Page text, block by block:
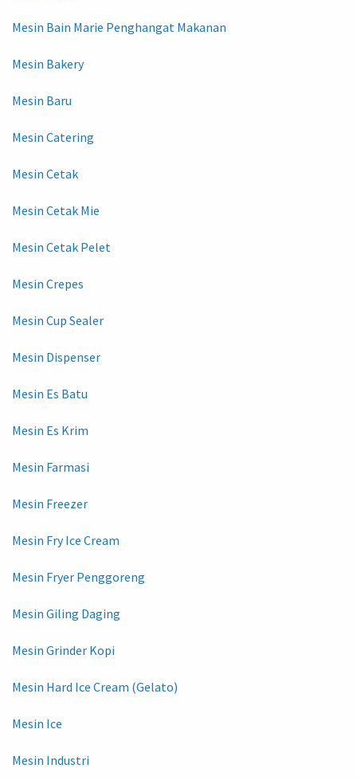
Mesin Bain Marie Penghangat Makanan
Mesin Bakery
Mesin Baru
Mesin Catering
Mesin Cetak
Mesin Cetak Mie
Mesin Cetak Pelet
Mesin Crepes
Mesin Cup Sealer
Mesin Dispenser
Mesin Es Batu
Mesin Es Krim
Mesin Farmasi
Mesin Freezer
Mesin Fry Ice Cream
Mesin Fryer Penggoreng
Mesin Giling Daging
Mesin Grinder Kopi
Mesin Hard Ice Cream (Gelato)
Mesin Ice
Mesin Industri